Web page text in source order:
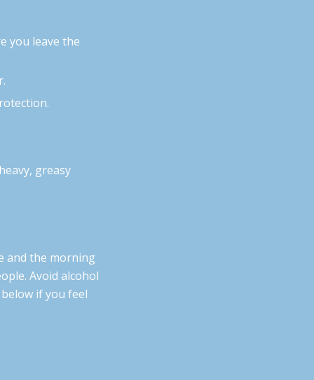
you leave the
greasy
and the morning
Avoid alcohol
if you feel